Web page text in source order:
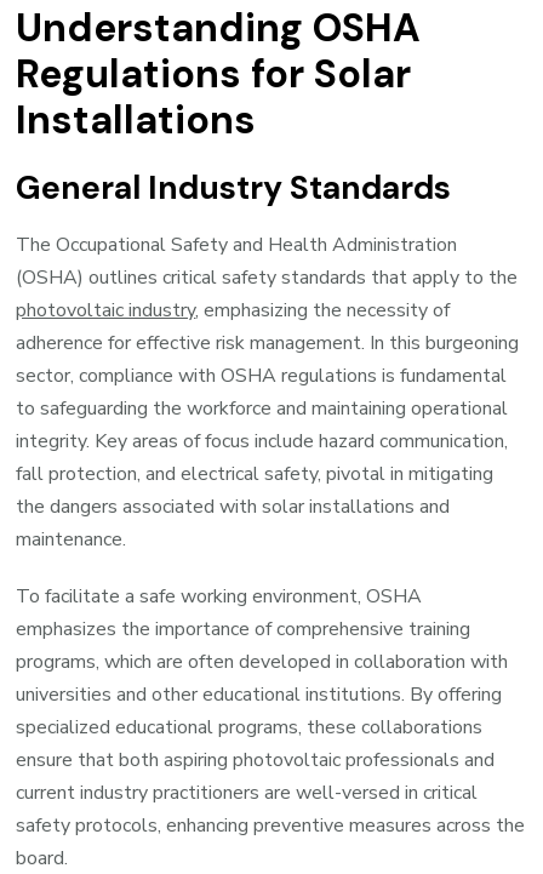
Understanding OSHA
Regulations for Solar
Installations
General Industry Standards
The Occupational Safety and Health Administration
(OSHA) outlines critical safety standards that apply to the
photovoltaic industry, emphasizing the necessity of
adherence for effective risk management. In this burgeoning
sector, compliance with OSHA regulations is fundamental
to safeguarding the workforce and maintaining operational
integrity. Key areas of focus include hazard communication,
fall protection, and electrical safety, pivotal in mitigating
the dangers associated with solar installations and
maintenance.
To facilitate a safe working environment, OSHA
emphasizes the importance of comprehensive training
programs, which are often developed in collaboration with
universities and other educational institutions. By offering
specialized educational programs, these collaborations
ensure that both aspiring photovoltaic professionals and
current industry practitioners are well-versed in critical
safety protocols, enhancing preventive measures across the
board.